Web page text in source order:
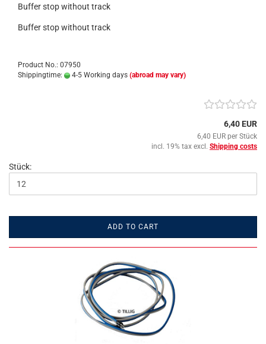
Buffer stop without track
Buffer stop without track
Product No.: 07950
Shippingtime:
4-5 Working days (abroad may vary)
6,40 EUR
6,40 EUR per Stück
incl. 19% tax excl. Shipping costs
Stück:
ADD TO CART